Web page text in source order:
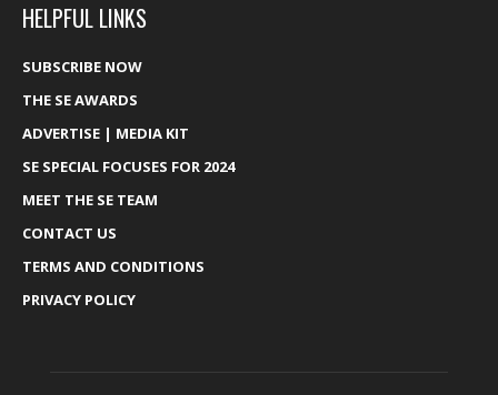
HELPFUL LINKS
SUBSCRIBE NOW
THE SE AWARDS
ADVERTISE | MEDIA KIT
SE SPECIAL FOCUSES FOR 2024
MEET THE SE TEAM
CONTACT US
TERMS AND CONDITIONS
PRIVACY POLICY